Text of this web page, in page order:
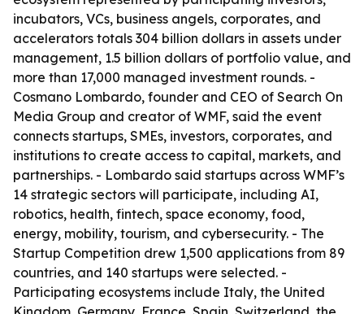
incubators, VCs, business angels, corporates, and
accelerators totals 304 billion dollars in assets under
management, 1.5 billion dollars of portfolio value, and
more than 17,000 managed investment rounds. -
Cosmano Lombardo, founder and CEO of Search On
Media Group and creator of WMF, said the event
connects startups, SMEs, investors, corporates, and
institutions to create access to capital, markets, and
partnerships. - Lombardo said startups across WMF’s
14 strategic sectors will participate, including AI,
robotics, health, fintech, space economy, food,
energy, mobility, tourism, and cybersecurity. - The
Startup Competition drew 1,500 applications from 89
countries, and 140 startups were selected. -
Participating ecosystems include Italy, the United